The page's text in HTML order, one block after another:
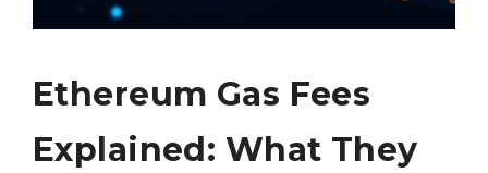
Ethereum Gas Fees
Explained: What They